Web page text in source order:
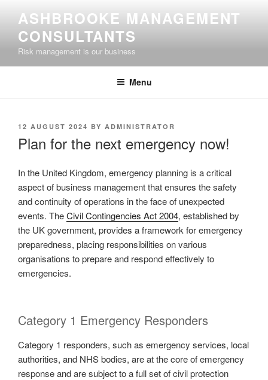
content
ASHBROOKE MANAGEMENT
CONSULTANTS
Risk management is our business
Menu
POSTED
12 AUGUST 2024 BY ADMINISTRATOR
Plan for the next emergency now!
In the United Kingdom, emergency planning is a critical
aspect of business management that ensures the safety
and continuity of operations in the face of unexpected
events. TheCivil Contingencies Act 2004, established by
the UK government, provides a framework for emergency
preparedness, placing responsibilities on various
organisations to prepare and respond effectively to
emergencies.
Category 1 Emergency Responders
Category 1 responders, such as emergency services, local
authorities, and NHS bodies, are at the core of emergency
response and are subject to a full set of civil protection